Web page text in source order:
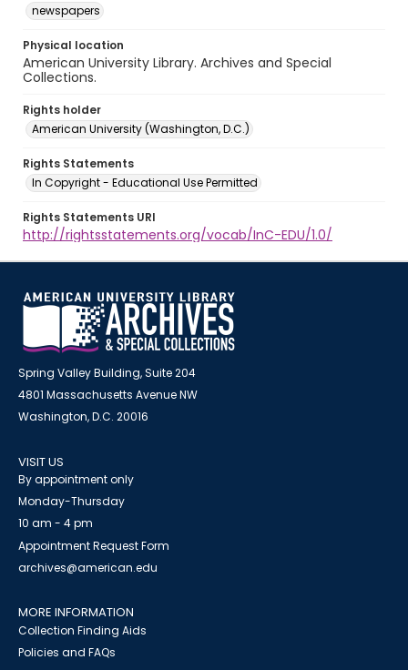
newspapers
Physical location
American University Library. Archives and Special
Collections.
Rights holder
American University (Washington, D.C.)
Rights Statements
In Copyright - Educational Use Permitted
Rights Statements URI
http://rightsstatements.org/vocab/InC-EDU/1.0/
Spring Valley Building, Suite 204
4801 Massachusetts Avenue NW
Washington, D.C. 20016
VISIT US
By appointment only
Monday-Thursday
10 am - 4 pm
Appointment Request Form
archives@american.edu
MORE INFORMATION
Collection Finding Aids
Policies and FAQs